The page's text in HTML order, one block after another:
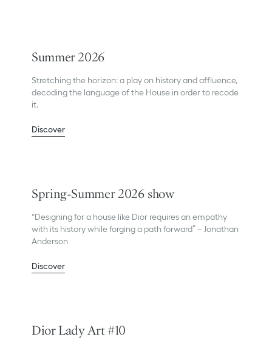
Summer 2026
Stretching the horizon: a play on history and affluence,
decoding the language of the House in order to recode
it.
Discover
Spring-Summer 2026 show
“Designing for a house like Dior requires an empathy
with its history while forging a path forward” – Jonathan
Anderson
Discover
Dior Lady Art #10